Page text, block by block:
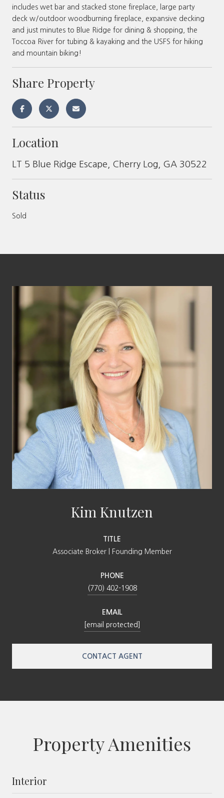
includes wet bar and stacked stone fireplace, large party
deck w/outdoor woodburning fireplace, expansive decking
and just minutes to Blue Ridge for dining & shopping, the
Toccoa River for tubing & kayaking and the USFS for hiking
and mountain biking!
Share Property
Location
LT 5 Blue Ridge Escape, Cherry Log, GA 30522
Status
Sold
Kim Knutzen
TITLE
Associate Broker | Founding Member
PHONE
(770) 402-1908
EMAIL
[email protected]
CONTACT AGENT
Property Amenities
Interior